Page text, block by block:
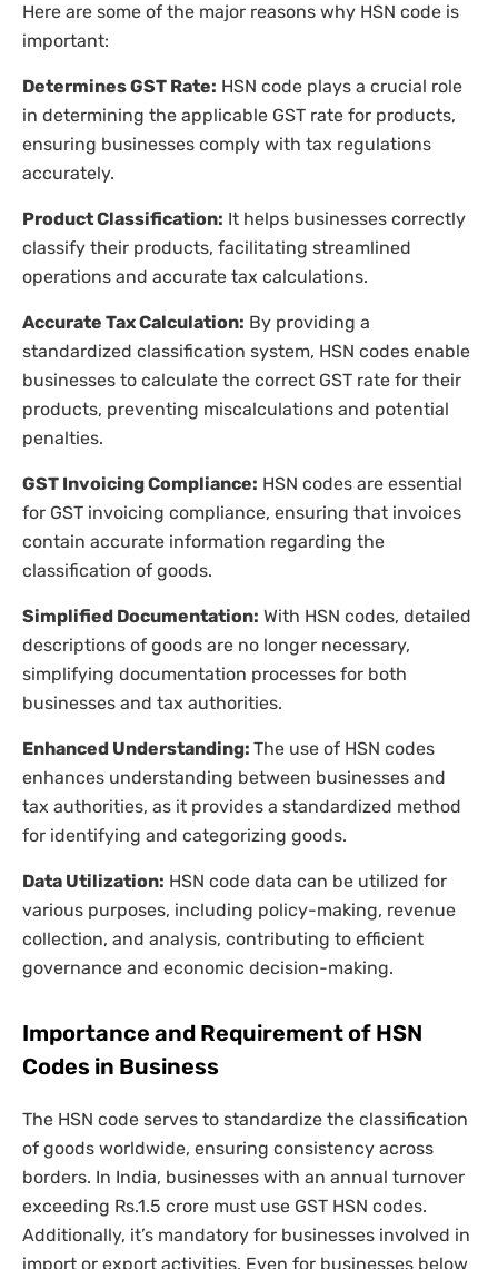
Here are some of the major reasons why HSN code is
important:
Determines GST Rate: HSN code plays a crucial role
in determining the applicable GST rate for products,
ensuring businesses comply with tax regulations
accurately.
Product Classification: It helps businesses correctly
classify their products, facilitating streamlined
operations and accurate tax calculations.
Accurate Tax Calculation: By providing a
standardized classification system, HSN codes enable
businesses to calculate the correct GST rate for their
products, preventing miscalculations and potential
penalties.
GST Invoicing Compliance: HSN codes are essential
for GST invoicing compliance, ensuring that invoices
contain accurate information regarding the
classification of goods.
Simplified Documentation: With HSN codes, detailed
descriptions of goods are no longer necessary,
simplifying documentation processes for both
businesses and tax authorities.
Enhanced Understanding: The use of HSN codes
enhances understanding between businesses and
tax authorities, as it provides a standardized method
for identifying and categorizing goods.
Data Utilization: HSN code data can be utilized for
various purposes, including policy-making, revenue
collection, and analysis, contributing to efficient
governance and economic decision-making.
Importance and Requirement of HSN
Codes in Business
The HSN code serves to standardize the classification
of goods worldwide, ensuring consistency across
borders. In India, businesses with an annual turnover
exceeding Rs.1.5 crore must use GST HSN codes.
Additionally, it’s mandatory for businesses involved in
import or export activities. Even for businesses below